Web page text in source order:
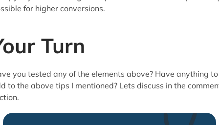
for higher conversions.
Turn
you tested any of the elements above? Have anything to
to the above tips I mentioned? Lets discuss in the